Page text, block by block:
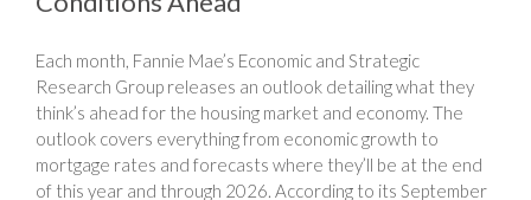
Each month, Fannie Mae’s Economic and Strategic
Research Group releases an outlook detailing what they
think’s ahead for the housing market and economy. The
outlook covers everything from economic growth to
mortgage rates and forecasts where they’ll be at the end
of this year and through 2026. According to its September